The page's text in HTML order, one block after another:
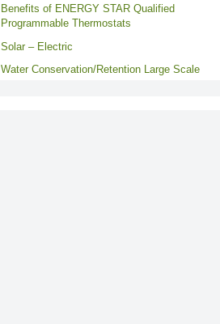
Benefits of ENERGY STAR Qualified
Programmable Thermostats
Solar – Electric
Water Conservation/Retention Large Scale